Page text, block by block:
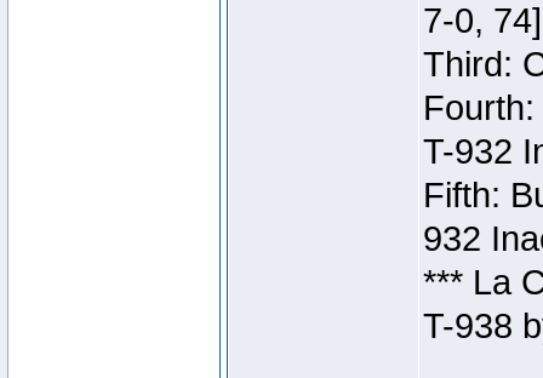
7-0, 74]
Third:
T-932
Fifth:
932
*** La
T-938